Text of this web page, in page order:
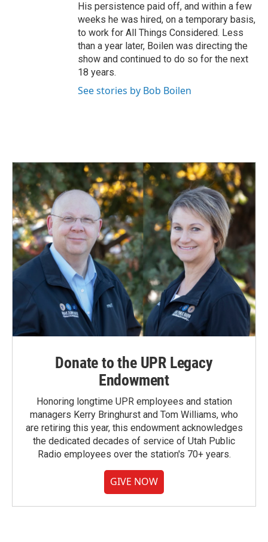
His persistence paid off, and within a few
weeks he was hired, on a temporary basis,
to work for All Things Considered. Less
than a year later, Boilen was directing the
show and continued to do so for the next
18 years.
See stories by Bob Boilen
Donate to the UPR Legacy
Endowment
Honoring longtime UPR employees and station
managers Kerry Bringhurst and Tom Williams, who
are retiring this year, this endowment acknowledges
the dedicated decades of service of Utah Public
Radio employees over the station's 70+ years.
GIVE NOW